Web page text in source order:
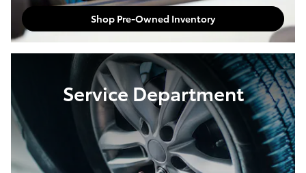
Shop Pre-Owned Inventory
Service Department